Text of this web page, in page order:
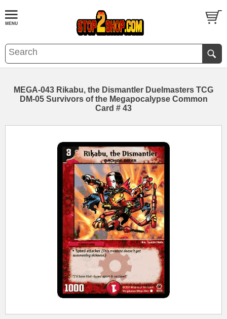
MEGA-043 Rikabu, the Dismantler Duelmasters TCG
DM-05 Survivors of the Megapocalypse Common
Card # 43